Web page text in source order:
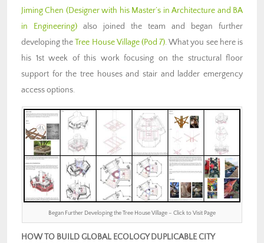
Jiming Chen (Designer with his Master’s in Architecture and BA
in Engineering) also joined the team and began further
developing theTree House Village (Pod 7). What you see here is
his 1st week of this work focusing on the structural floor
support for the tree houses and stair and ladder emergency
access options.
Began Further Developing the Tree House Village – Click to Visit Page
HOW TO BUILD GLOBAL ECOLOGY DUPLICABLE CITY